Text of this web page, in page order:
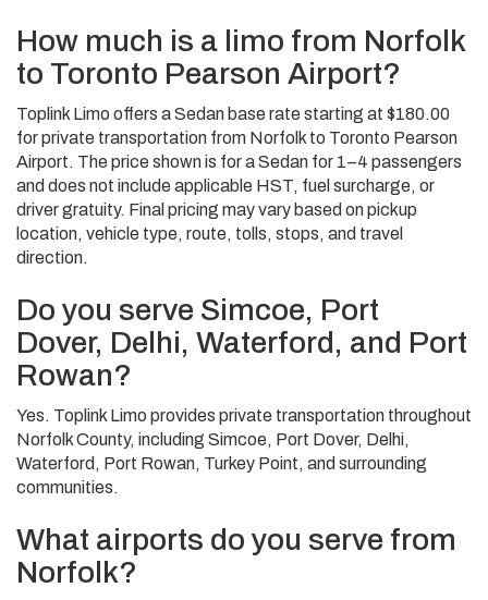
How much is a limo from Norfolk
to Toronto Pearson Airport?
Toplink Limo offers a Sedan base rate starting at $180.00
for private transportation from Norfolk to Toronto Pearson
Airport. The price shown is for a Sedan for 1–4 passengers
and does not include applicable HST, fuel surcharge, or
driver gratuity. Final pricing may vary based on pickup
location, vehicle type, route, tolls, stops, and travel
direction.
Do you serve Simcoe, Port
Dover, Delhi, Waterford, and Port
Rowan?
Yes. Toplink Limo provides private transportation throughout
Norfolk County, including Simcoe, Port Dover, Delhi,
Waterford, Port Rowan, Turkey Point, and surrounding
communities.
What airports do you serve from
Norfolk?